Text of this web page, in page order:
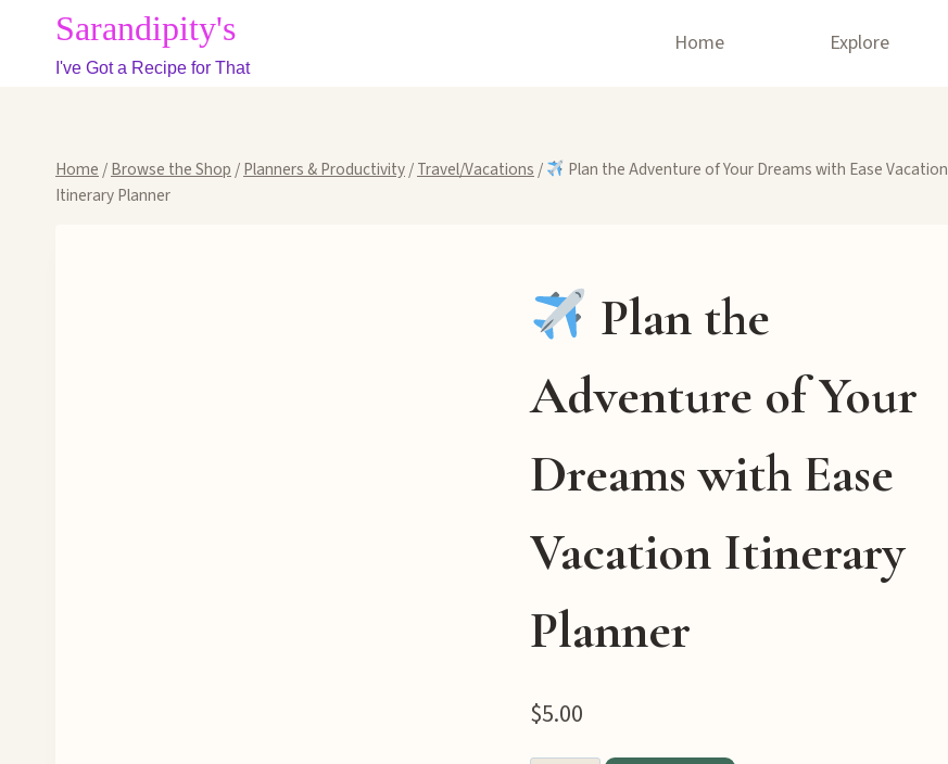
content
Sarandipity's
I've Got a Recipe for That
Home Explore
Home /Browse the Shop /Planners & Productivity/Travel/Vacations /
Plan the Adventure of Your Dreams with Ease Vacation
Itinerary Planner
Plan the
Adventure of Your
Dreams with Ease
Vacation Itinerary
Planner
$5.00